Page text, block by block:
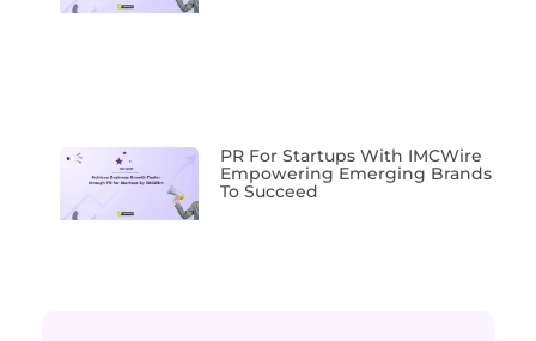
PR For Startups With IMCWire
Empowering Emerging Brands
To Succeed